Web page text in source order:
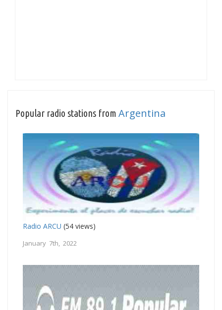
Popular radio stations from Argentina
Radio ARCU (54 views)
January 7th, 2022